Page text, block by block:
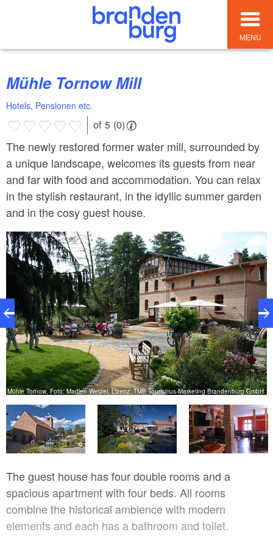
MENU
Mühle Tornow Mill
Hotels, Pensionen etc.
of 5 (0)
The newly restored former water mill, surrounded by
a unique landscape, welcomes its guests from near
and far with food and accommodation. You can relax
in the stylish restaurant, in the idyllic summer garden
and in the cosy guest house.
Mühle Tornow, Foto: Madlen Wetzel, Lizenz: TMB Tourismus-Marketing Brandenburg GmbH
The guest house has four double rooms and a
spacious apartment with four beds. All rooms
combine the historical ambience with modern
elements and each has a bathroom and toilet.